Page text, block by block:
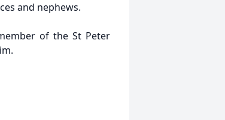
and nephews.
of the St Peter